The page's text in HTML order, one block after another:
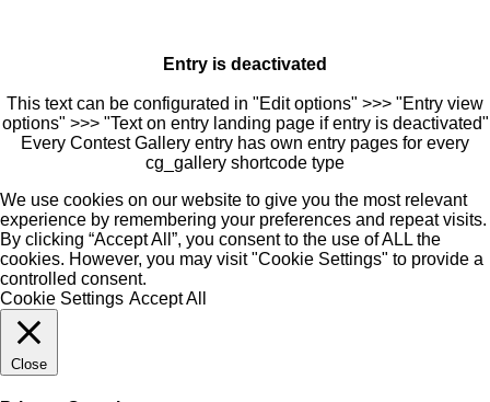
Entry is deactivated
This text can be configurated in "Edit options" >>> "Entry view
options" >>> "Text on entry landing page if entry is deactivated"
Every Contest Gallery entry has own entry pages for every
cg_gallery shortcode type
We use cookies on our website to give you the most relevant
experience by remembering your preferences and repeat visits.
By clicking “Accept All”, you consent to the use of ALL the
cookies. However, you may visit "Cookie Settings" to provide a
controlled consent.
Cookie Settings Accept All
Close